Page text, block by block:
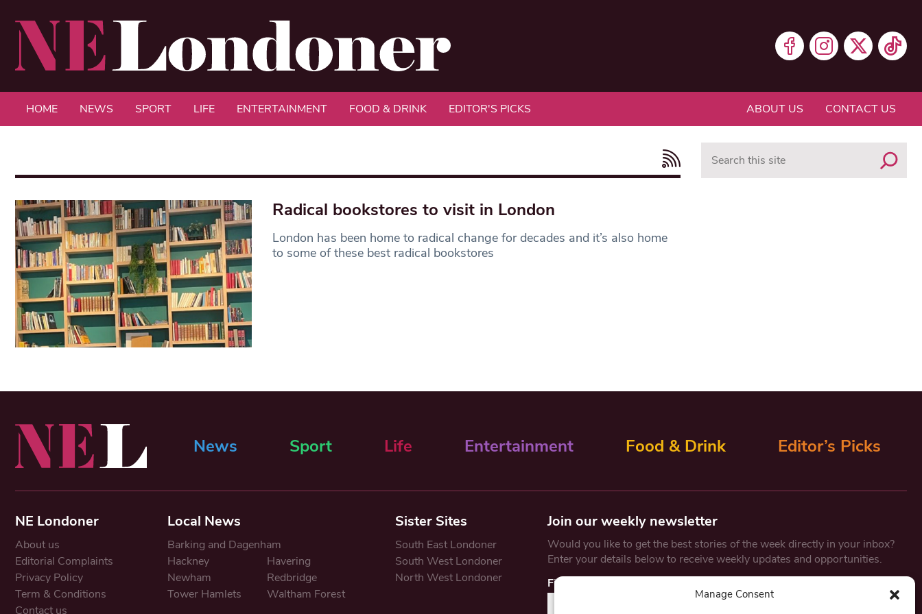
Manage Consent
HOME NEWS SPORT LIFE ENTERTAINMENT FOOD & DRINK EDITOR'S PICKS ABOUT US CONTACT US
Radical bookstores to visit in London
London has been home to radical change for decades and it’s also home
to some of these best radical bookstores
News Sport Life Entertainment Food & Drink Editor’s Picks
NE Londoner
About us
Editorial Complaints
Privacy Policy
Term & Conditions
Contact us
Local News
Barking and Dagenham
Hackney
Havering
Newham
Redbridge
Tower Hamlets
Waltham Forest
Sister Sites
South East Londoner
South West Londoner
North West Londoner
Join our weekly newsletter
Would you like to get the best stories of the week directly in your inbox?
Enter your details below to receive weekly updates and opportunities.
First Name